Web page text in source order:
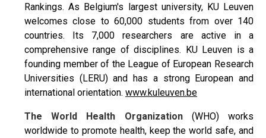
Rankings. As Belgium's largest university, KU Leuven
welcomes close to 60,000 students from over 140
countries. Its 7,000 researchers are active in a
comprehensive range of disciplines. KU Leuven is a
founding member of the League of European Research
Universities (LERU) and has a strong European and
international orientation. www.kuleuven.be
The World Health Organization (WHO) works
worldwide to promote health, keep the world safe, and